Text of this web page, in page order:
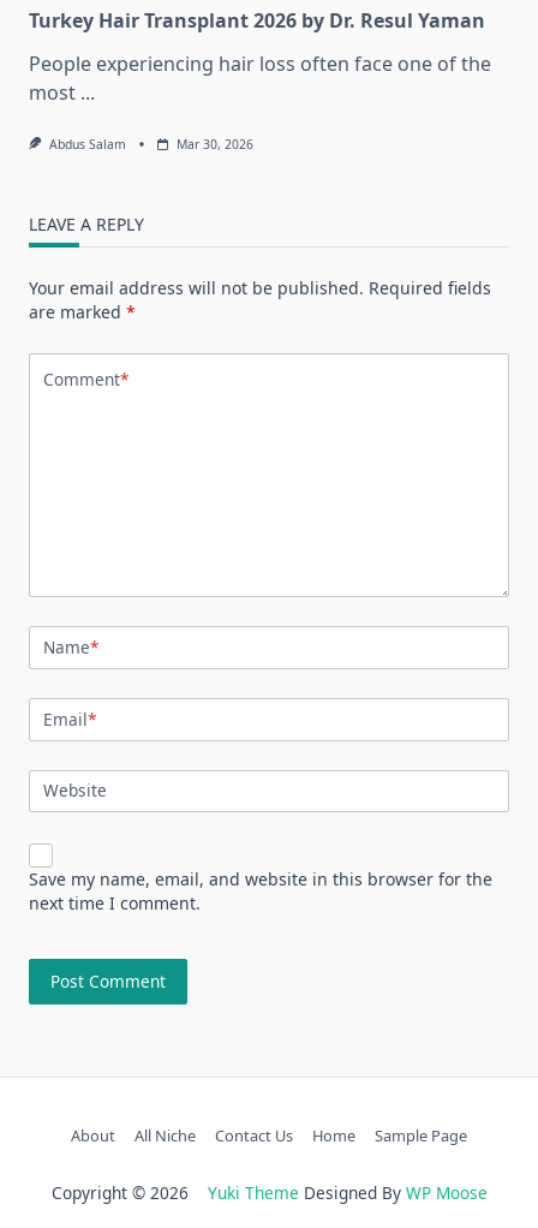
Turkey Hair Transplant 2026 by Dr. Resul Yaman
People experiencing hair loss often face one of the
most ...
Abdus Salam Mar 30, 2026
LEAVE A REPLY
Your email address will not be published. Required fields
are marked *
Comment*
Name*
Email*
Website
Save my name, email, and website in this browser for the
next time I comment.
About All Niche Contact Us Home Sample Page
Copyright © 2026 Yuki Theme Designed By WP Moose